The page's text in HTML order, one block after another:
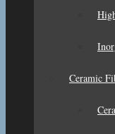
Ceramic